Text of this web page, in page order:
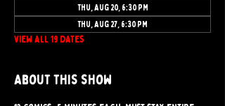
Thu, Aug 20, 6:30 PM
Thu, Aug 27, 6:30 PM
View all 19 dates
About this show